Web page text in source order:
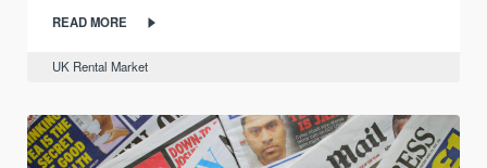
READ MORE
UK Rental Market